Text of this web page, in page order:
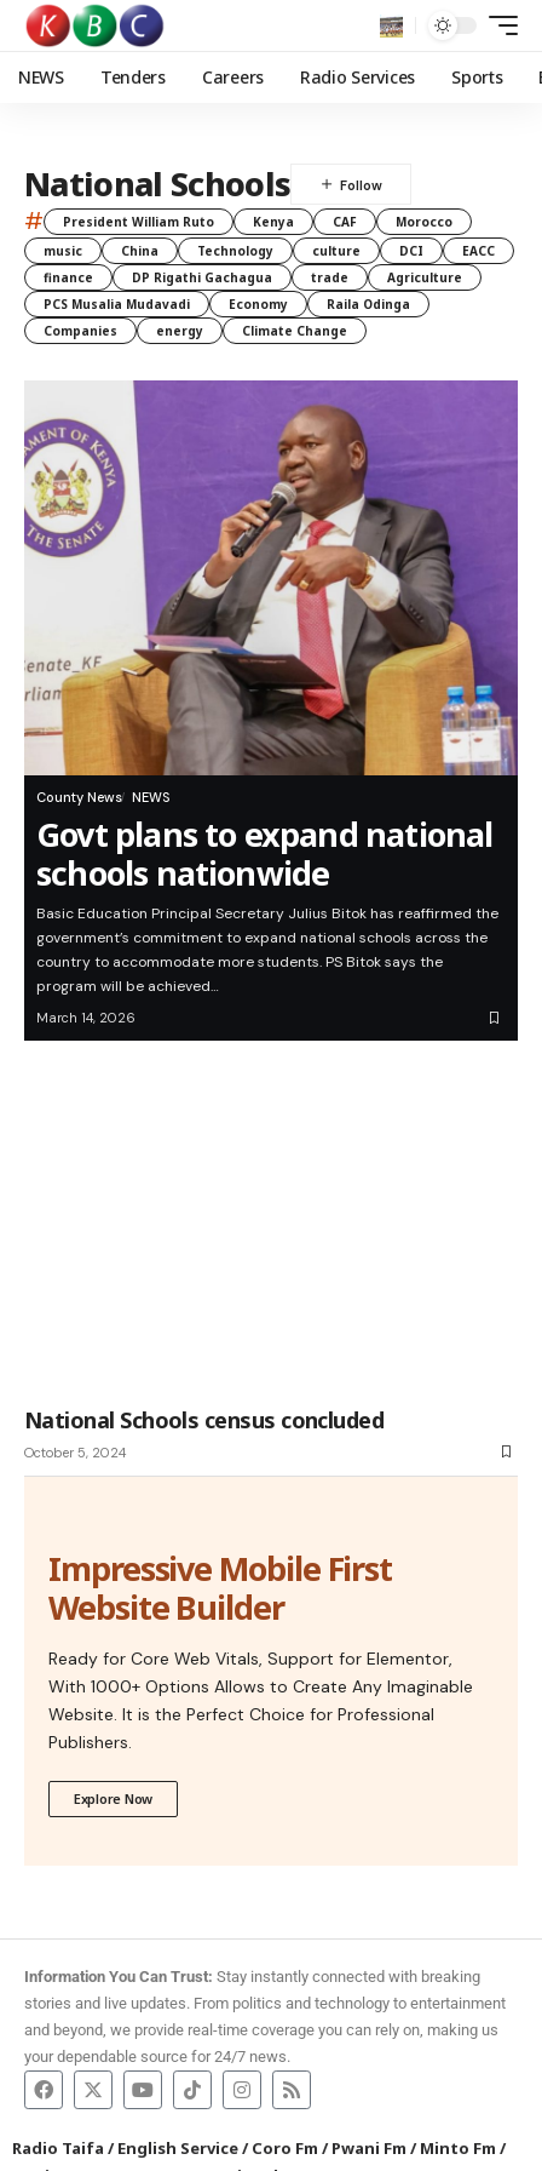
NEWS Tenders Careers Radio Services Sports
National Schools
# President William Ruto Kenya CAF
Morocco
music
China Technology culture DCI
EACC
finance
DP Rigathi Gachagua trade
Agriculture
PCS Musalia Mudavadi
Economy
Raila Odinga
Companies
energy Climate Change
County News NEWS
Govt plans to expand national
schools nationwide
Basic Education Principal Secretary Julius Bitok has reaffirmed the
government’s commitment to expand national schools across the
country to accommodate more students. PS Bitok says the
program will be achieved…
March 14, 2026
National Schools census concluded
October 5, 2024
Impressive Mobile First
Website Builder
Ready for Core Web Vitals, Support for Elementor,
With 1000+ Options Allows to Create Any Imaginable
Website. It is the Perfect Choice for Professional
Publishers.
Explore Now
Information You Can Trust: Stay instantly connected with breaking
stories and live updates. From politics and technology to entertainment
and beyond, we provide real-time coverage you can rely on, making us
your dependable source for 24/7 news.
Radio Taifa /English Service/Coro Fm /Pwani Fm /Minto Fm /